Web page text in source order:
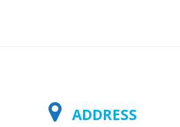
ADDRESS